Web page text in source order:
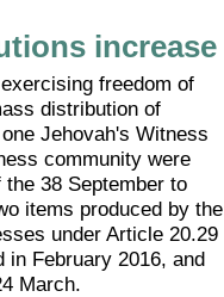
increase
freedom of
distribution of
Jehovah's Witness
community were
38 September to
items produced by the
under Article 20.29
February 2016, and
March.